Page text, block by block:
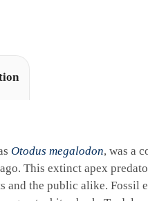
Otodus megalodon, was a
This extinct apex
and the public alike. Fossil